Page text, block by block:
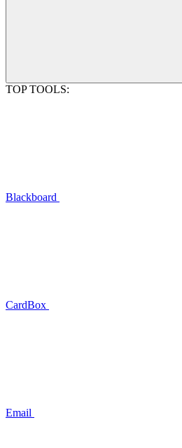
TOP TOOLS:
Blackboard
CardBox
Email